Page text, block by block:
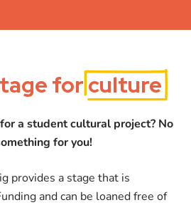
for culture
a student cultural project? No
for you!
provides a stage that is
and can be loaned free of